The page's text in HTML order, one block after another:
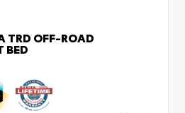
TRD OFF-ROAD
BED